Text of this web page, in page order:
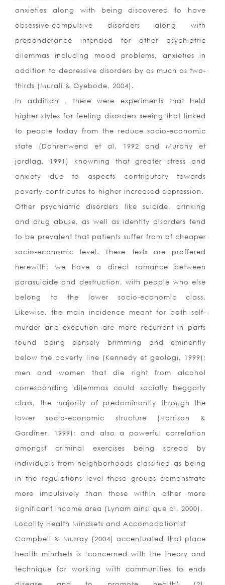
anxieties along with being discovered to have
obsessive-compulsive disorders along with
preponderance intended for other psychiatric
dilemmas including mood problems, anxieties in
addition to depressive disorders by as much as two-
thirds (Murali & Oyebode, 2004).
In addition , there were experiments that held
higher styles for feeling disorders seeing that linked
to people today from the reduce socio-economic
state (Dohrenwend et al, 1992 and Murphy et
jordlag, 1991) knowning that greater stress and
anxiety due to aspects contributory towards
poverty contributes to higher increased depression.
Other psychiatric disorders like suicide, drinking
and drug abuse, as well as identity disorders tend
to be prevalent that patients suffer from of cheaper
socio-economic level. These tests are proffered
herewith: we have a direct romance between
parasuicide and destruction, with people who else
belong to the lower socio-economic class.
Likewise, the main incidence meant for both self-
murder and execution are more recurrent in parts
found being densely brimming and eminently
below the poverty line (Kennedy et geologi, 1999);
men and women that die right from alcohol
corresponding dilemmas could socially beggarly
class, the majority of predominantly through the
lower socio-economic structure (Harrison &
Gardiner, 1999); and also a powerful correlation
amongst criminal exercises being spread by
individuals from neighborhoods classified as being
in the regulations level these groups demonstrate
more impulsively than those within other more
significant income area (Lynam ainsi que al, 2000).
Locality Health Mindsets and Accomodationist
Campbell & Murray (2004) accentuated that place
health mindsets is ‘concerned with the theory and
technique for working with communities to ends